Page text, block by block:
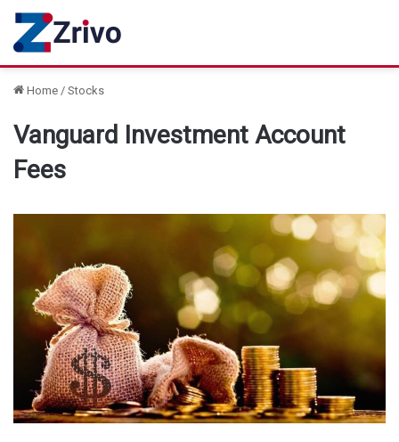
Home / Stocks
Vanguard Investment Account
Fees